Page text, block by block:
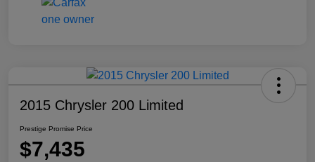
2015 Chrysler 200 Limited
Prestige Promise Price
$7,435